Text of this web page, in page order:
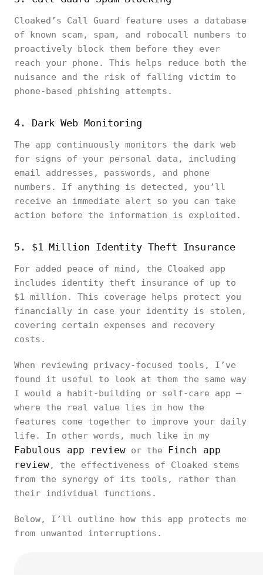
Cloaked’s Call Guard feature uses a database
of known scam, spam, and robocall numbers to
proactively block them before they ever
reach your phone. This helps reduce both the
nuisance and the risk of falling victim to
phone-based phishing attempts.
4. Dark Web Monitoring
The app continuously monitors the dark web
for signs of your personal data, including
email addresses, passwords, and phone
numbers. If anything is detected, you’ll
receive an immediate alert so you can take
action before the information is exploited.
5. $1 Million Identity Theft Insurance
For added peace of mind, the Cloaked app
includes identity theft insurance of up to
$1 million. This coverage helps protect you
financially in case your identity is stolen,
covering certain expenses and recovery
costs.
When reviewing privacy-focused tools, I’ve
found it useful to look at them the same way
I would a habit-building or self-care app —
where the real value lies in how the
features come together to improve your daily
life. In other words, much like in my
Fabulous app review or the Finch app
review, the effectiveness of Cloaked stems
from the synergy of its tools, rather than
their individual functions.
Below, I’ll outline how this app protects me
from unwanted interruptions.